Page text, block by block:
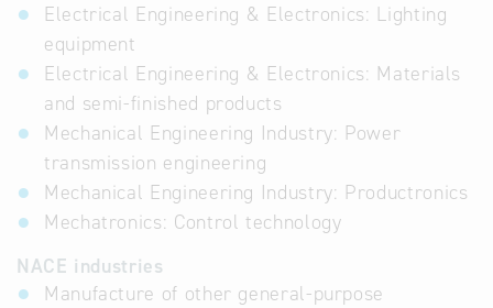
Electrical Engineering & Electronics: Lighting
equipment
Electrical Engineering & Electronics: Materials
and semi-finished products
Mechanical Engineering Industry: Power
transmission engineering
Mechanical Engineering Industry: Productronics
Mechatronics: Control technology
NACE industries
Manufacture of other general-purpose